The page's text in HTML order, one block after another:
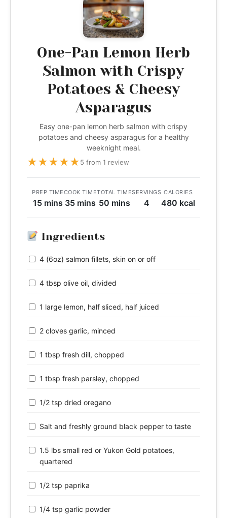
One-Pan Lemon Herb
Salmon with Crispy
Potatoes & Cheesy
Asparagus
Easy one-pan lemon herb salmon with crispy
potatoes and cheesy asparagus for a healthy
weeknight meal.
★★★★★5 from 1 review
PREP TIME
15 mins
COOK TIME
35 mins
TOTAL TIME
50 mins
SERVINGS
4
CALORIES
480 kcal
Ingredients
4 (6oz) salmon fillets, skin on or off
4 tbsp olive oil, divided
1 large lemon, half sliced, half juiced
2 cloves garlic, minced
1 tbsp fresh dill, chopped
1 tbsp fresh parsley, chopped
1/2 tsp dried oregano
Salt and freshly ground black pepper to taste
1.5 lbs small red or Yukon Gold potatoes,
quartered
1/2 tsp paprika
1/4 tsp garlic powder